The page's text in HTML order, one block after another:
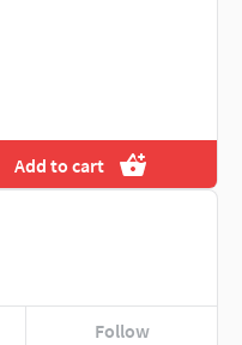
Add to cart
Follow